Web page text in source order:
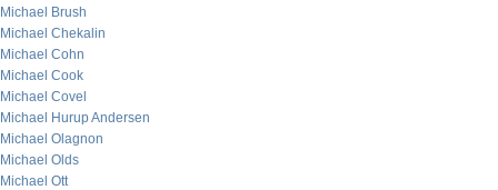
Michael Brush
Michael Chekalin
Michael Cohn
Michael Cook
Michael Covel
Michael Hurup Andersen
Michael Olagnon
Michael Olds
Michael Ott